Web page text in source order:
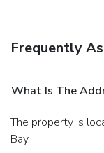
parking is
Frequently
What Is The
The property is located at 2222 Riverside Drive in Green
Bay.